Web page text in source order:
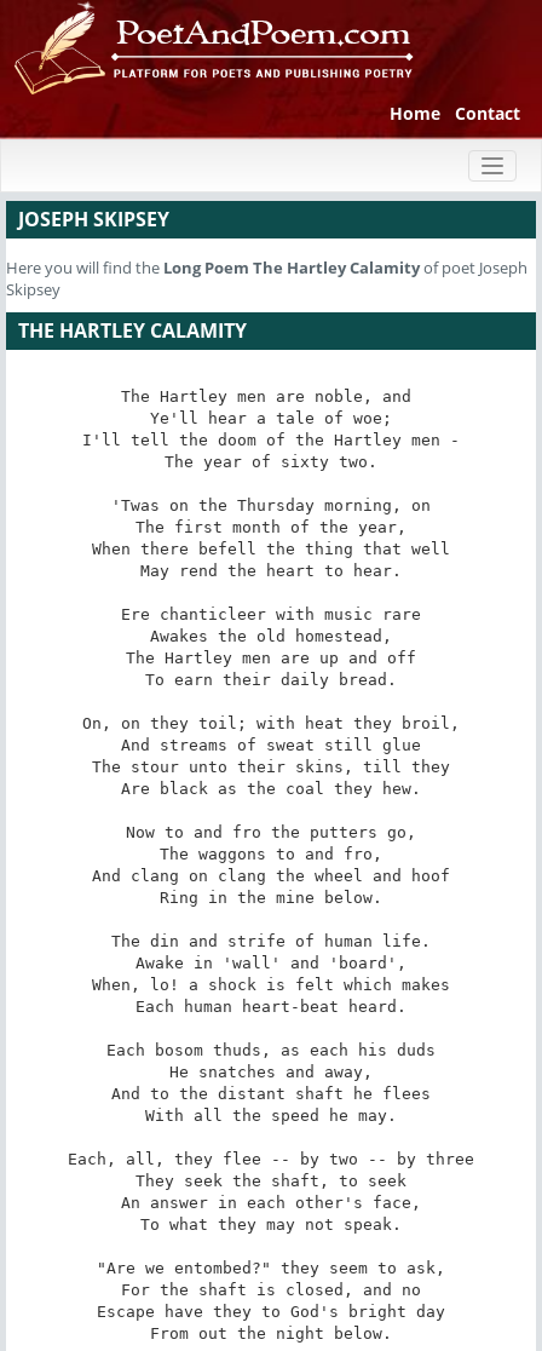
Home Contact
JOSEPH SKIPSEY
Here you will find the Long Poem The Hartley Calamityof poet Joseph
Skipsey
THE HARTLEY CALAMITY
The Hartley men are noble, and
Ye'll hear a tale of woe;
I'll tell the doom of the Hartley men -
The year of sixty two.
'Twas on the Thursday morning, on
The first month of the year,
When there befell the thing that well
May rend the heart to hear.
Ere chanticleer with music rare
Awakes the old homestead,
The Hartley men are up and off
To earn their daily bread.
On, on they toil; with heat they broil,
And streams of sweat still glue
The stour unto their skins, till they
Are black as the coal they hew.
Now to and fro the putters go,
The waggons to and fro,
And clang on clang the wheel and hoof
Ring in the mine below.
The din and strife of human life.
Awake in 'wall' and 'board',
When, lo! a shock is felt which makes
Each human heart-beat heard.
Each bosom thuds, as each his duds
He snatches and away,
And to the distant shaft he flees
With all the speed he may.
Each, all, they flee -- by two -- by three
They seek the shaft, to seek
An answer in each other's face,
To what they may not speak.
"Are we entombed?" they seem to ask,
For the shaft is closed, and no
Escape have they to God's bright day
From out the night below.